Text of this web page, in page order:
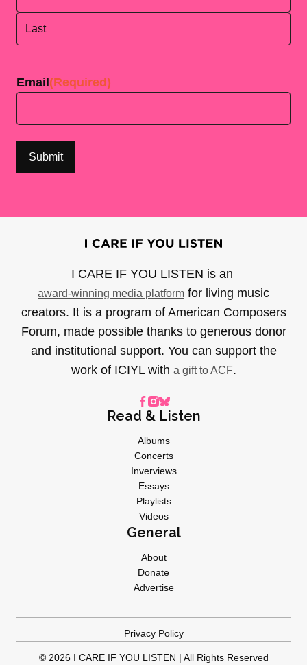
Email (Required)
I CARE IF YOU LISTEN is an
award-winning media platform for living music
creators. It is a program of American Composers
Forum, made possible thanks to generous donor
and institutional support. You can support the
work of ICIYL with a gift to ACF.
Read & Listen
Albums
Concerts
Inverviews
Essays
Playlists
Videos
General
About
Donate
Advertise
Privacy Policy
© 2026 I CARE IF YOU LISTEN | All Rights Reserved